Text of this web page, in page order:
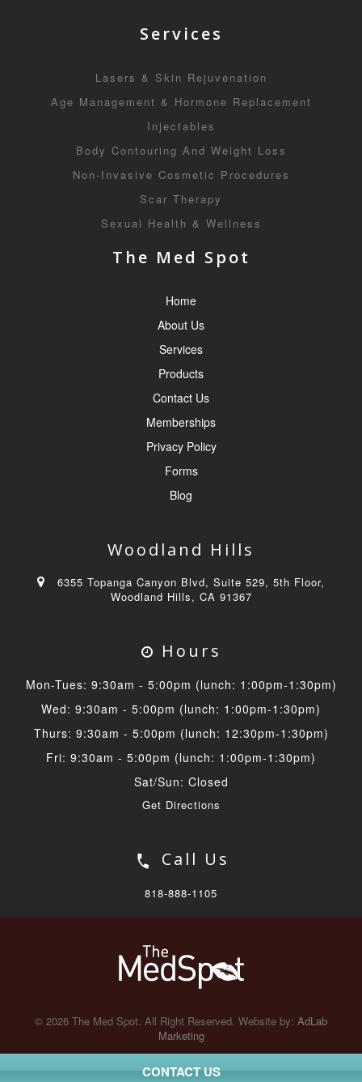
Services
Lasers & Skin Rejuvenation
Age Management & Hormone Replacement
Injectables
Body Contouring And Weight Loss
Non-Invasive Cosmetic Procedures
Scar Therapy
Sexual Health & Wellness
The Med Spot
Home
About Us
Services
Products
Contact Us
Memberships
Privacy Policy
Forms
Blog
Woodland Hills
6355 Topanga Canyon Blvd, Suite 529, 5th Floor,
Woodland Hills, CA 91367
Hours
Mon-Tues: 9:30am - 5:00pm (lunch: 1:00pm-1:30pm)
Wed: 9:30am - 5:00pm (lunch: 1:00pm-1:30pm)
Thurs: 9:30am - 5:00pm (lunch: 12:30pm-1:30pm)
Fri: 9:30am - 5:00pm (lunch: 1:00pm-1:30pm)
Sat/Sun: Closed
Get Directions
Call Us
818-888-1105
© 2026 The Med Spot. All Right Reserved. Website by: AdLab
Marketing
CONTACT US